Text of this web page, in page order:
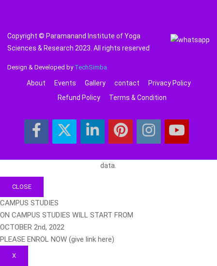
Copyright © Paramanand Institute of Yoga
Sciences & Research 2023. All rights reserved
Design & Developed by TechSimba
About Events Gallery contact
Privacy Policy
Refund Policy
Terms & Condition
data.
CLOSE
CAMPUS STUDIES
ON CAMPUS STUDIES WILL START FROM
OCTOBER 2nd, 2022
PLEASE ENROL NOW (give link here)
X